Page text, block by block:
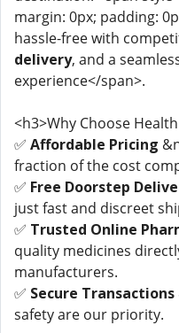
margin: 0px; padding:
hassle-free with
delivery, and a
experience</span>.
<h3>Why Choose
✅ Affordable Pricing
fraction of the cost
✅ Free Doorstep
just fast and discreet
✅ Trusted Online
quality medicines
manufacturers.
✅ Secure Transactions
safety are our priority.